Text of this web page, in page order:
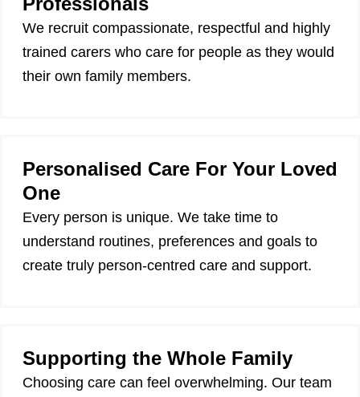
We recruit compassionate, respectful and highly
trained carers who care for people as they would
their own family members.
Personalised Care For Your Loved
One
Every person is unique. We take time to
understand routines, preferences and goals to
create truly person-centred care and support.
Supporting the Whole Family
Choosing care can feel overwhelming. Our team